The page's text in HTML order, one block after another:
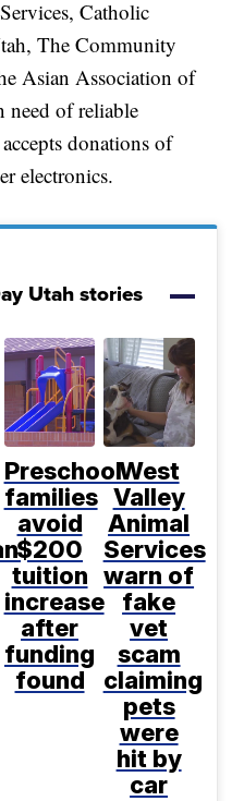
Catholic
The Community
Asian Association of
of reliable
accepts donations of
electronics.
Utah stories
Preschool
families
avoid
$200
tuition
increase
after
funding
found
West
Valley
Animal
Services
warn of
fake
vet
scam
claiming
pets
were
hit by
car